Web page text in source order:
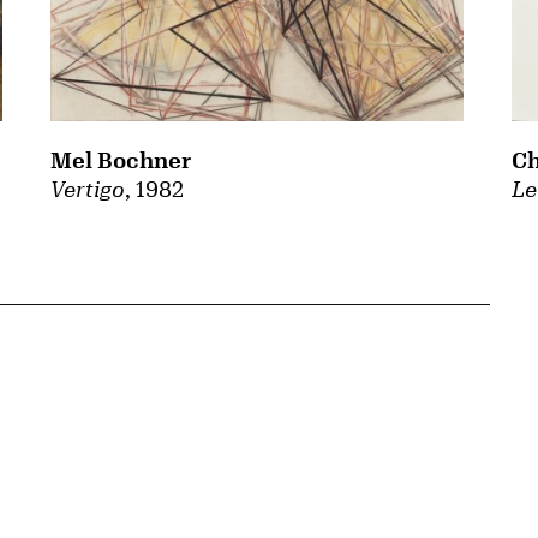
Vertigo , 1982
Mel Bochner